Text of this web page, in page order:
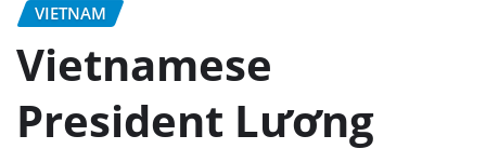
VIETNAM
Vietnamese
President Lương